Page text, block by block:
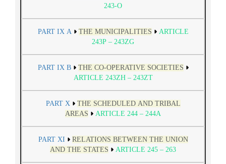
243-O
PART IX A THE MUNICIPALITIES
ARTICLE
243P – 243ZG
PART IX B
THE CO-OPERATIVE SOCIETIES
ARTICLE 243ZH – 243ZT
PART X
THE SCHEDULED AND TRIBAL
AREAS
ARTICLE 244 – 244A
PART XI
RELATIONS BETWEEN THE UNION
AND THE STATES
ARTICLE 245 – 263